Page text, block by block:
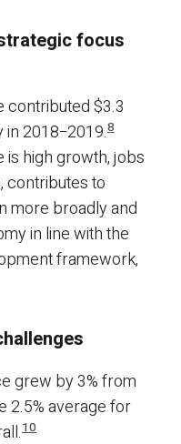
focus
$3.3
in 2018−2019.8
high growth, jobs
contributes to
more broadly and
in line with the
framework,
grew by 3% from
2.5% average for
10